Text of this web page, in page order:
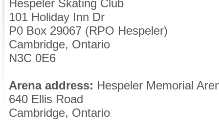
Hespeler Skating Club
101 Holiday Inn Dr
P0 Box 29067 (RPO Hespeler)
Cambridge, Ontario
N3C 0E6
Arena address: Hespeler Memorial
640 Ellis Road
Cambridge, Ontario